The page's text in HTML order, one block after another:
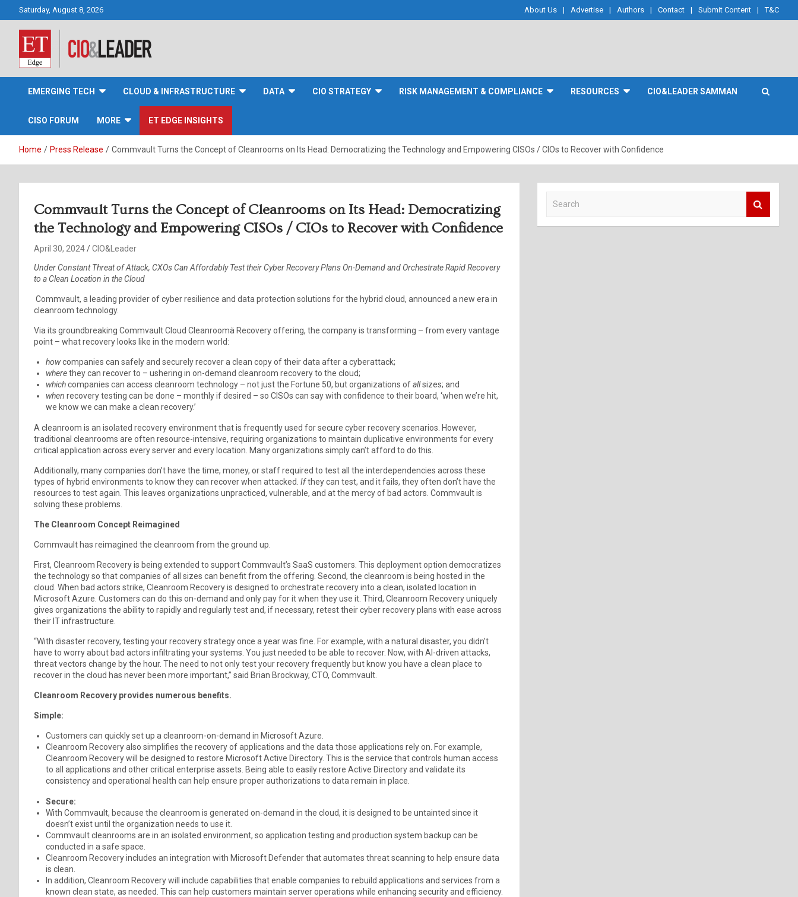
Saturday, August 8, 2026 About Us Advertise Authors Contact Submit Content T&C
CIO&Leader
EMERGING TECH CLOUD & INFRASTRUCTURE DATA CIO STRATEGY RISK MANAGEMENT & COMPLIANCE RESOURCES CIO&LEADER SAMMAN
CISO FORUM MORE ET EDGE INSIGHTS
Home Press Release Commvault Turns the Concept of Cleanrooms on Its Head: Democratizing the Technology and Empowering CISOs / CIOs to Recover with Confidence
Commvault Turns the Concept of Cleanrooms on Its Head: Democratizing
the Technology and Empowering CISOs / CIOs to Recover with Confidence
April 30, 2024
CIO&Leader
Under Constant Threat of Attack, CXOs Can Affordably Test their Cyber Recovery Plans On-Demand and Orchestrate Rapid Recovery
to a Clean Location in the Cloud
Commvault, a leading provider of cyber resilience and data protection solutions for the hybrid cloud, announced a new era in
cleanroom technology.
Via its groundbreaking Commvault Cloud Cleanroomä Recovery offering, the company is transforming – from every vantage
point – what recovery looks like in the modern world:
howcompanies can safely and securely recover a clean copy of their data after a cyberattack;
wherethey can recover to – ushering in on-demand cleanroom recovery to the cloud;
whichcompanies can access cleanroom technology – not just the Fortune 50, but organizations ofallsizes; and
when recovery testing can be done – monthly if desired – so CISOs can say with confidence to their board, ‘when we’re hit,
we know we can make a clean recovery.’
A cleanroom is an isolated recovery environment that is frequently used for secure cyber recovery scenarios. However,
traditional cleanrooms are often resource-intensive, requiring organizations to maintain duplicative environments for every
critical application across every server and every location. Many organizations simply can’t afford to do this.
Additionally, many companies don’t have the time, money, or staff required to test all the interdependencies across these
types of hybrid environments to know they can recover when attacked. Ifthey can test, and it fails, they often don’t have the
resources to test again. This leaves organizations unpracticed, vulnerable, and at the mercy of bad actors. Commvault is
solving these problems.
The Cleanroom Concept Reimagined
Commvault has reimagined the cleanroom from the ground up.
First, Cleanroom Recovery is being extended to support Commvault’s SaaS customers. This deployment option democratizes
the technology so that companies of all sizes can benefit from the offering. Second, the cleanroom is being hosted in the
cloud. When bad actors strike, Cleanroom Recovery is designed to orchestrate recovery into a clean, isolated location in
Microsoft Azure. Customers can do this on-demand and only pay for it when they use it. Third, Cleanroom Recovery uniquely
gives organizations the ability to rapidly and regularly test and, if necessary, retest their cyber recovery plans with ease across
their IT infrastructure.
“With disaster recovery, testing your recovery strategy once a year was fine. For example, with a natural disaster, you didn’t
have to worry about bad actors infiltrating your systems. You just needed to be able to recover. Now, with AI-driven attacks,
threat vectors change by the hour. The need to not only test your recovery frequently but know you have a clean place to
recover in the cloud has never been more important,” said Brian Brockway, CTO, Commvault.
Cleanroom Recovery provides numerous benefits.
Simple:
Customers can quickly set up a cleanroom-on-demand in Microsoft Azure.
Cleanroom Recovery also simplifies the recovery of applications and the data those applications rely on. For example,
Cleanroom Recovery will be designed to restore Microsoft Active Directory. This is the service that controls human access
to all applications and other critical enterprise assets. Being able to easily restore Active Directory and validate its
consistency and operational health can help ensure proper authorizations to data remain in place.
Secure:
With Commvault, because the cleanroom is generated on-demand in the cloud, it is designed to be untainted since it
doesn’t exist until the organization needs to use it.
Commvault cleanrooms are in an isolated environment, so application testing and production system backup can be
conducted in a safe space.
Cleanroom Recovery includes an integration with Microsoft Defender that automates threat scanning to help ensure data
is clean.
In addition, Cleanroom Recovery will include capabilities that enable companies to rebuild applications and services from a
known clean state, as needed. This can help customers maintain server operations while enhancing security and efficiency.